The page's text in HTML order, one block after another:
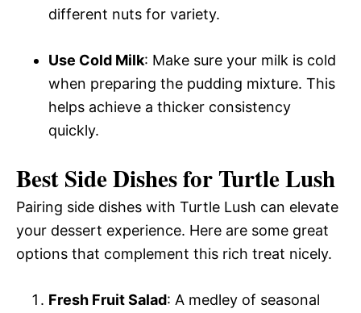
different nuts for variety.
Use Cold Milk: Make sure your milk is cold
when preparing the pudding mixture. This
helps achieve a thicker consistency
quickly.
Best Side Dishes for Turtle Lush
Pairing side dishes with Turtle Lush can elevate
your dessert experience. Here are some great
options that complement this rich treat nicely.
Fresh Fruit Salad: A medley of seasonal